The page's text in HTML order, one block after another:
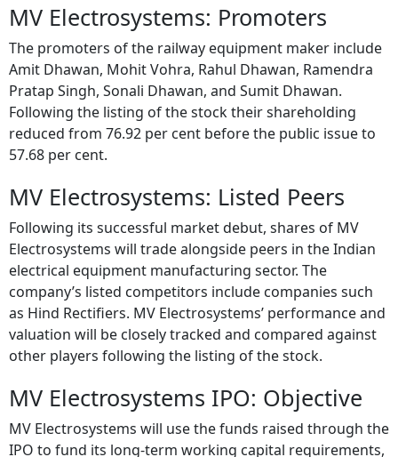
MV Electrosystems: Promoters
The promoters of the railway equipment maker include
Amit Dhawan, Mohit Vohra, Rahul Dhawan, Ramendra
Pratap Singh, Sonali Dhawan, and Sumit Dhawan.
Following the listing of the stock their shareholding
reduced from 76.92 per cent before the public issue to
57.68 per cent.
MV Electrosystems: Listed Peers
Following its successful market debut, shares of MV
Electrosystems will trade alongside peers in the Indian
electrical equipment manufacturing sector. The
company’s listed competitors include companies such
as Hind Rectifiers. MV Electrosystems’ performance and
valuation will be closely tracked and compared against
other players following the listing of the stock.
MV Electrosystems IPO: Objective
MV Electrosystems will use the funds raised through the
IPO to fund its long-term working capital requirements,